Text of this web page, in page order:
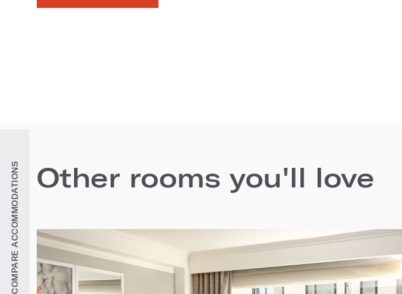
COMPARE ACCOMMODATIONS Other rooms you'll love